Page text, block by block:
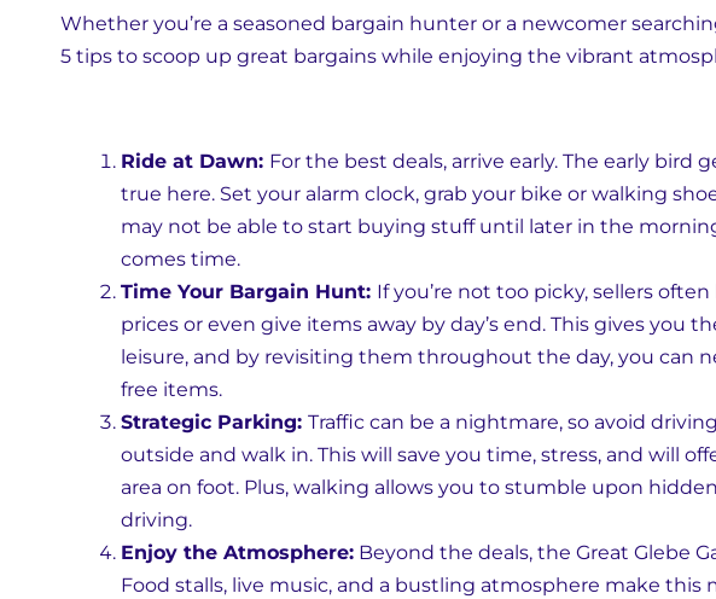
Whether you’re a seasoned bargain hunter or a newcomer
5 tips to scoop up great bargains while enjoying the vibrant
Ride at Dawn: For the best deals, arrive early. The early bird
true here. Set your alarm clock, grab your bike or walking
may not be able to start buying stuff until later in the
comes time.
Time Your Bargain Hunt: If you’re not too picky, sellers
prices or even give items away by day’s end. This gives you
leisure, and by revisiting them throughout the day, you can
free items.
Strategic Parking: Traffic can be a nightmare, so avoid
outside and walk in. This will save you time, stress, and will
area on foot. Plus, walking allows you to stumble upon
driving.
Enjoy the Atmosphere: Beyond the deals, the Great Glebe
Food stalls, live music, and a bustling atmosphere make this